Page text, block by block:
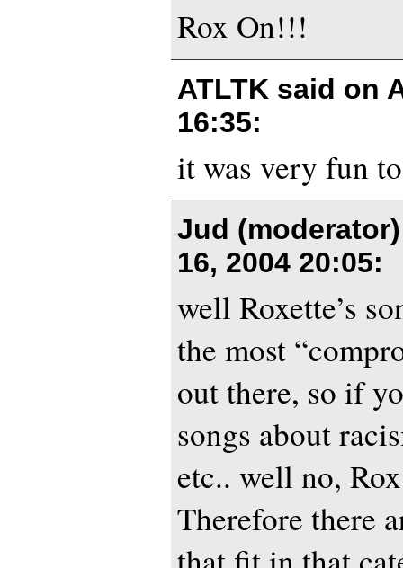
Rox On!!!
ATLTK said on
16:35:
it was very fun
Jud
16, 2004 20:05:
well Roxette’s
the most
out there, so if
songs about
etc.. well no,
Therefore there